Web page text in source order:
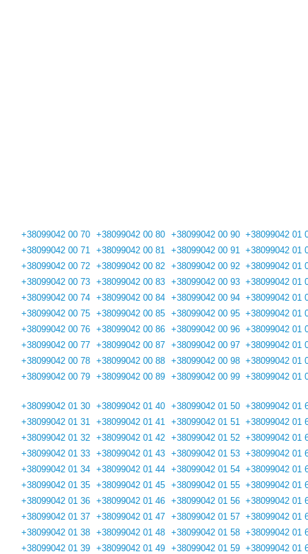
+38099042 00 70
+38099042 00 71
+38099042 00 72
+38099042 00 73
+38099042 00 74
+38099042 00 75
+38099042 00 76
+38099042 00 77
+38099042 00 78
+38099042 00 79
+38099042 00 80
+38099042 00 81
+38099042 00 82
+38099042 00 83
+38099042 00 84
+38099042 00 85
+38099042 00 86
+38099042 00 87
+38099042 00 88
+38099042 00 89
+38099042 00 90
+38099042 00 91
+38099042 00 92
+38099042 00 93
+38099042 00 94
+38099042 00 95
+38099042 00 96
+38099042 00 97
+38099042 00 98
+38099042 00 99
+38099042 01
+38099042 01
+38099042 01
+38099042 01
+38099042 01
+38099042 01
+38099042 01
+38099042 01
+38099042 01
+38099042 01
+38099042 01 30
+38099042 01 31
+38099042 01 32
+38099042 01 33
+38099042 01 34
+38099042 01 35
+38099042 01 36
+38099042 01 37
+38099042 01 38
+38099042 01 39
+38099042 01 40
+38099042 01 41
+38099042 01 42
+38099042 01 43
+38099042 01 44
+38099042 01 45
+38099042 01 46
+38099042 01 47
+38099042 01 48
+38099042 01 49
+38099042 01 50
+38099042 01 51
+38099042 01 52
+38099042 01 53
+38099042 01 54
+38099042 01 55
+38099042 01 56
+38099042 01 57
+38099042 01 58
+38099042 01 59
+38099042 01
+38099042 01
+38099042 01
+38099042 01
+38099042 01
+38099042 01
+38099042 01
+38099042 01
+38099042 01
+38099042 01